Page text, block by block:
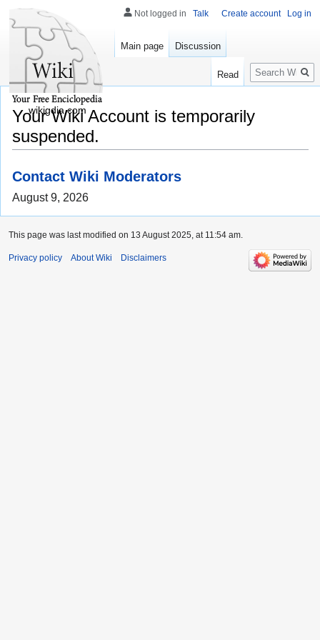
Your Wiki Account is temporarily
suspended.
Contact Wiki Moderators
August 9, 2026
Not logged in Talk Create account Log in
Main page Discussion
Read
Search
wikigdia.com
This page was last modified on 13 August 2025, at 11:54 am.
Privacy policy About Wiki Disclaimers